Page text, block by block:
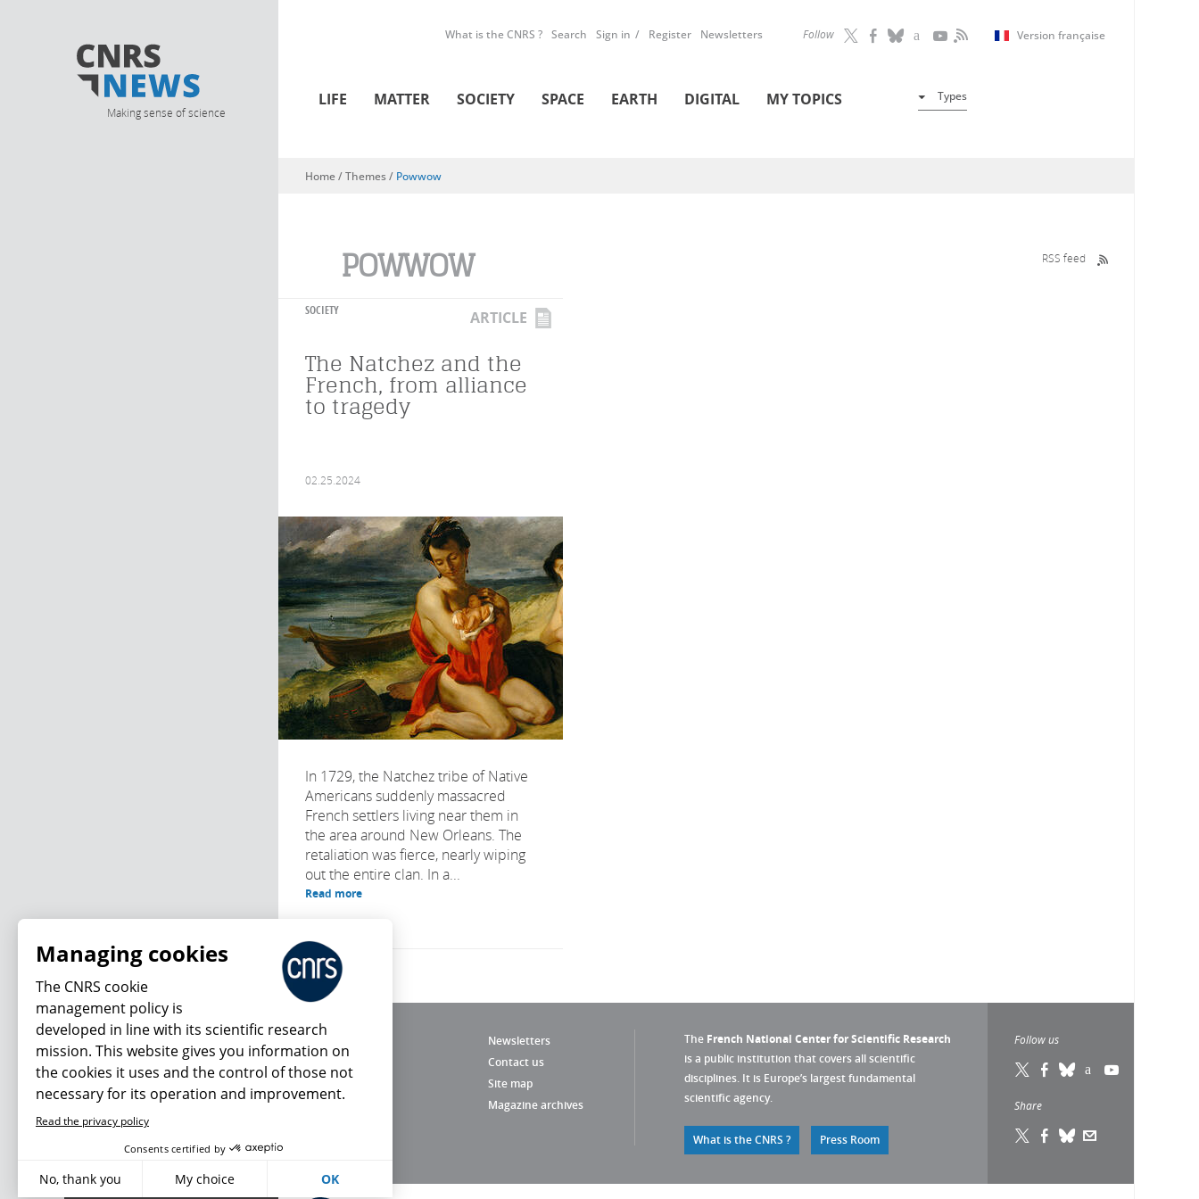
Making sense of science
Follow Version française
What is the CNRS ? Search Sign in Register Newsletters
LIFE MATTER SOCIETY SPACE EARTH DIGITAL MY TOPICS Types
You are here
Home/ Themes / Powwow
POWWOW RSS feed
SOCIETY ARTICLE
The Natchez and the
French, from alliance
to tragedy
02.25.2024
In 1729, the Natchez tribe of Native
Americans suddenly massacred
French settlers living near them in
the area around New Orleans. The
retaliation was fierce, nearly wiping
out the entire clan. In a...
Read more
Newsletters
Contact us
Site map
Magazine archives
The French National Center for Scientific Research
is a public institution that covers all scientific
disciplines. It is Europe’s largest fundamental
scientific agency.
What is the CNRS ? Press Room
Follow us
Share
What's new
Managing cookies
The CNRS cookie
management policy is
developed in line with its scientific research
mission. This website gives you information on
the cookies it uses and the control of those not
necessary for its operation and improvement.
Read the privacy policy
Consents certified by
No, thank you My choice OK